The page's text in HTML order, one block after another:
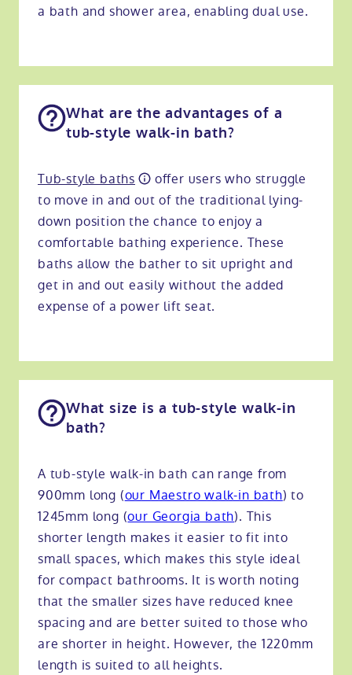
a bath and shower area, enabling dual use.
What are the advantages of a
tub-style walk-in bath?
Tub-style baths
offer users who struggle
to move in and out of the traditional lying-
down position the chance to enjoy a
comfortable bathing experience. These
baths allow the bather to sit upright and
get in and out easily without the added
expense of a power lift seat.
What size is a tub-style walk-in
bath?
A tub-style walk-in bath can range from
900mm long (our Maestro walk-in bath) to
1245mm long (our Georgia bath). This
shorter length makes it easier to fit into
small spaces, which makes this style ideal
for compact bathrooms. It is worth noting
that the smaller sizes have reduced knee
spacing and are better suited to those who
are shorter in height. However, the 1220mm
length is suited to all heights.